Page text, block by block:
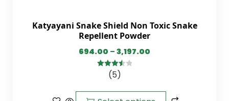
Katyayani Snake Shield Non Toxic Snake
Repellent Powder
694.00 – 3,197.00
3.60out
(5)